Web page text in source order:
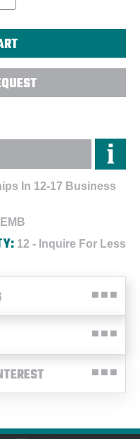
In 12-17 Business
12 - Inquire For Less